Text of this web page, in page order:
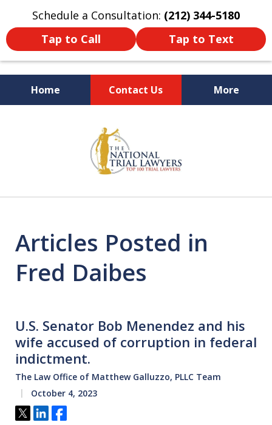
Schedule a Consultation: (212) 344-5180
Tap to Call
Tap to Text
Home Contact Us More
Former New York
Prosecutor
Articles Posted in
Fred Daibes
U.S. Senator Bob Menendez and his
wife accused of corruption in federal
indictment.
The Law Office of Matthew Galluzzo, PLLC Team
October 4, 2023
Tweet
ShareShare